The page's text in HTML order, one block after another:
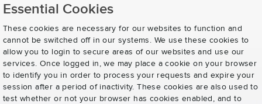
Essential Cookies
These cookies are necessary for our websites to function and
cannot be switched off in our systems. We use these cookies to
allow you to login to secure areas of our websites and use our
services. Once logged in, we may place a cookie on your browser
to identify you in order to process your requests and expire your
session after a period of inactivity. These cookies are also used to
test whether or not your browser has cookies enabled, and to